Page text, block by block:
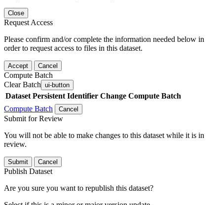
Close
Request Access
Please confirm and/or complete the information needed below in
order to request access to files in this dataset.
Accept Cancel
Compute Batch
Clear Batch ui-button
Dataset Persistent Identifier Change Compute Batch
Compute Batch
Cancel
Submit for Review
You will not be able to make changes to this dataset while it is in
review.
Submit Cancel
Publish Dataset
Are you sure you want to republish this dataset?